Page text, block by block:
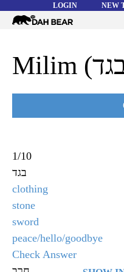
LOGIN NEW
Dah
1/10
בגד
clothing
stone
sword
peace/hello/goodbye
Check Answer